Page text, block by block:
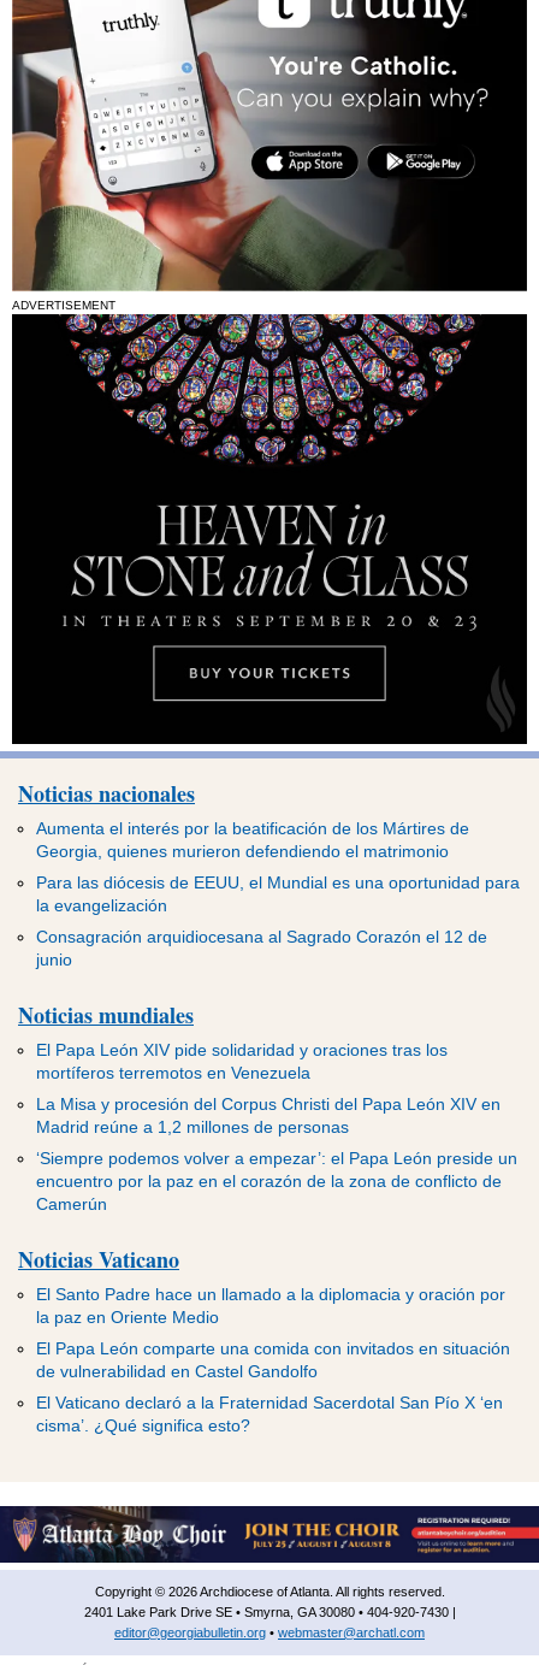
ADVERTISEMENT
Noticias nacionales
Aumenta el interés por la beatificación de los Mártires de
Georgia, quienes murieron defendiendo el matrimonio
Para las diócesis de EEUU, el Mundial es una oportunidad para
la evangelización
Consagración arquidiocesana al Sagrado Corazón el 12 de
junio
Noticias mundiales
El Papa León XIV pide solidaridad y oraciones tras los
mortíferos terremotos en Venezuela
La Misa y procesión del Corpus Christi del Papa León XIV en
Madrid reúne a 1,2 millones de personas
‘Siempre podemos volver a empezar’: el Papa León preside un
encuentro por la paz en el corazón de la zona de conflicto de
Camerún
Noticias Vaticano
El Santo Padre hace un llamado a la diplomacia y oración por
la paz en Oriente Medio
El Papa León comparte una comida con invitados en situación
de vulnerabilidad en Castel Gandolfo
El Vaticano declaró a la Fraternidad Sacerdotal San Pío X ‘en
cisma’. ¿Qué significa esto?
Copyright © 2026 Archdiocese of Atlanta. All rights reserved.
2401 Lake Park Drive SE • Smyrna, GA 30080 • 404-920-7430 |
editor@georgiabulletin.org • webmaster@archatl.com